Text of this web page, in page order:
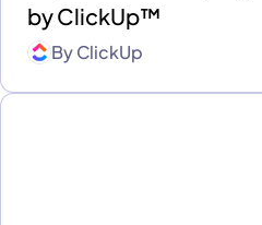
by ClickUp™
ByClickUp